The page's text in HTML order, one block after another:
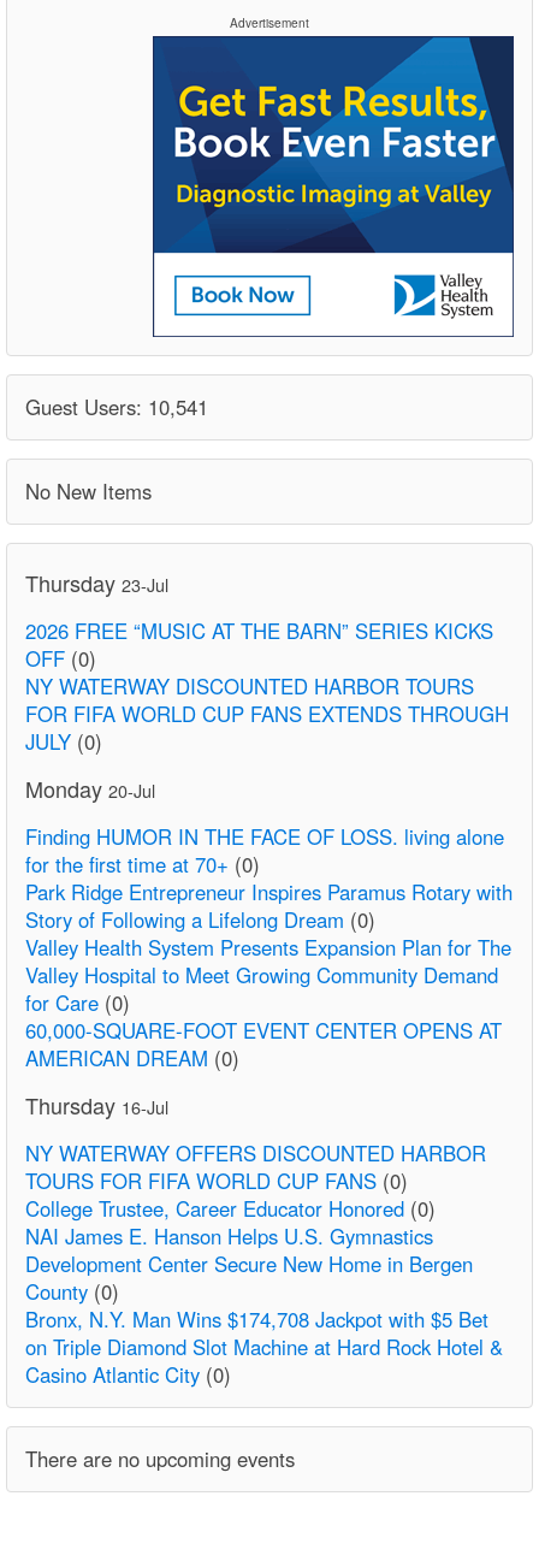
Advertisement
Guest Users: 10,541
No New Items
Thursday 23-Jul
2026 FREE “MUSIC AT THE BARN” SERIES KICKS
OFF (0)
NY WATERWAY DISCOUNTED HARBOR TOURS
FOR FIFA WORLD CUP FANS EXTENDS THROUGH
JULY (0)
Monday 20-Jul
Finding HUMOR IN THE FACE OF LOSS. living alone
for the first time at 70+ (0)
Park Ridge Entrepreneur Inspires Paramus Rotary with
Story of Following a Lifelong Dream (0)
Valley Health System Presents Expansion Plan for The
Valley Hospital to Meet Growing Community Demand
for Care (0)
60,000-SQUARE-FOOT EVENT CENTER OPENS AT
AMERICAN DREAM (0)
Thursday 16-Jul
NY WATERWAY OFFERS DISCOUNTED HARBOR
TOURS FOR FIFA WORLD CUP FANS (0)
College Trustee, Career Educator Honored (0)
NAI James E. Hanson Helps U.S. Gymnastics
Development Center Secure New Home in Bergen
County (0)
Bronx, N.Y. Man Wins $174,708 Jackpot with $5 Bet
on Triple Diamond Slot Machine at Hard Rock Hotel &
Casino Atlantic City (0)
There are no upcoming events